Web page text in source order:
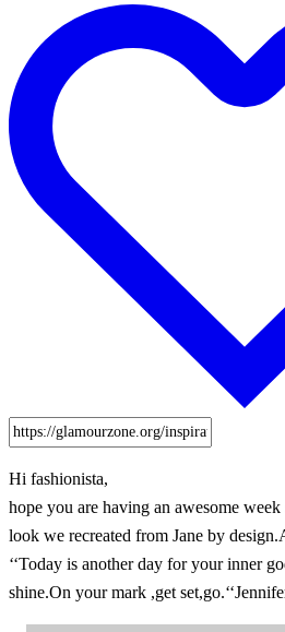
Hi fashionista,
hope you are having an awesome
look we recreated from Jane by
‘‘Today is another day for your inner
shine.On your mark ,get